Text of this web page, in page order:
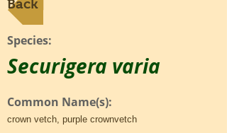
Back
Species:
Securigera varia
Common Name(s):
crown vetch, purple crownvetch